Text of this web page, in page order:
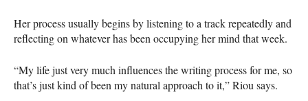
Her process usually begins by listening to a track repeatedly and
reflecting on whatever has been occupying her mind that week.
“My life just very much influences the writing process for me, so
that’s just kind of been my natural approach to it,” Riou says.